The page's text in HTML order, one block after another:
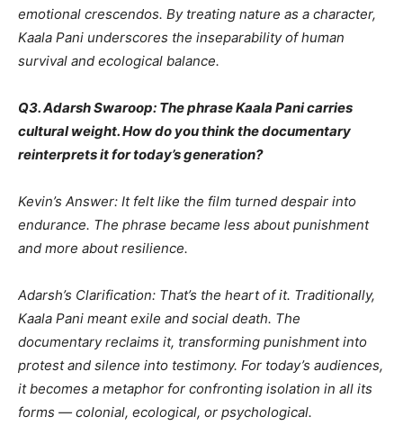
emotional crescendos. By treating nature as a character,
Kaala Pani underscores the inseparability of human
survival and ecological balance.
Q3. Adarsh Swaroop: The phrase Kaala Pani carries
cultural weight. How do you think the documentary
reinterprets it for today’s generation?
Kevin’s Answer: It felt like the film turned despair into
endurance. The phrase became less about punishment
and more about resilience.
Adarsh’s Clarification: That’s the heart of it. Traditionally,
Kaala Pani meant exile and social death. The
documentary reclaims it, transforming punishment into
protest and silence into testimony. For today’s audiences,
it becomes a metaphor for confronting isolation in all its
forms — colonial, ecological, or psychological.